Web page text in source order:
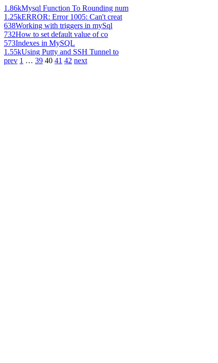
1.86kMysql Function To Rounding num
1.25kERROR: Error 1005: Can't creat
638Working with triggers in mySql
732How to set default value of co
573Indexes in MySQL
1.55kUsing Putty and SSH Tunnel to
prev 1 … 39 40 41 42 next